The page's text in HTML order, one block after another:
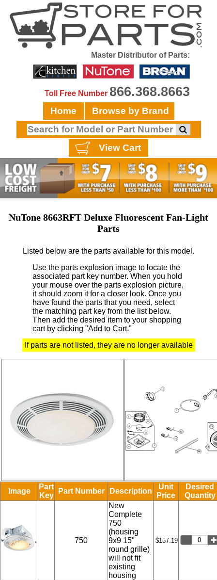
Master Distributor of Parts:
Toll Free Number 866.368.8663
Home Browse by Brand
View Cart
NuTone 8663RFT Deluxe Fluorescent Fan-Light
Parts
Listed below are the parts available for this model.
Use the parts explosion image to locate the
associated part key number. When you hold
your mouse over the parts explosion picture,
it should zoom it for a closer look. Once you
have found the parts that you need, select
the matching part key from the list below.
Then add the desired item to your shopping
cart by clicking "Add to Cart."
If parts are not listed, they are no longer available
Image
Part
Key
Part Number Description
Unit
Price
Desired
Quantity
750
New
Complete
750
(housing
9x9 15"
round grille)
will not fit
existing
housing
$157.19